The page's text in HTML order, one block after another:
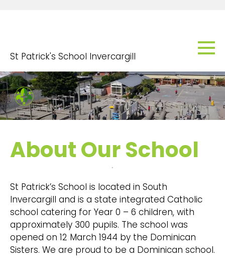
St Patrick's School Invercargill
About Our School
St Patrick’s School is located in South
Invercargill and is a state integrated Catholic
school catering for Year 0 – 6 children, with
approximately 300 pupils. The school was
opened on 12 March 1944 by the Dominican
Sisters. We are proud to be a Dominican school.